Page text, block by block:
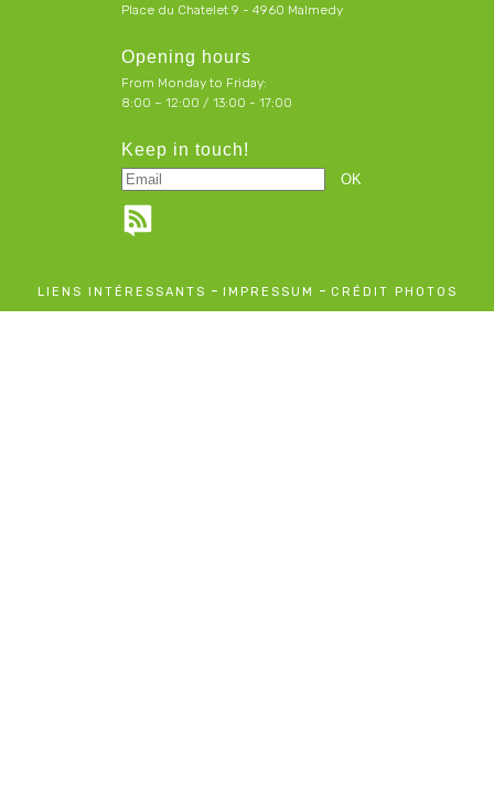
Place du Chatelet 9 - 4960 Malmedy
Opening hours
From Monday to Friday:
8:00 – 12:00 / 13:00 - 17:00
Keep in touch!
LIENS INTÉRESSANTS - IMPRESSUM - CRÉDIT PHOTOS